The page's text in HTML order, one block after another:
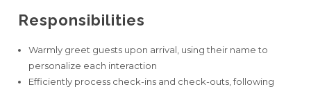
Responsibilities
Warmly greet guests upon arrival, using their name to
personalize each interaction
Efficiently process check-ins and check-outs, following